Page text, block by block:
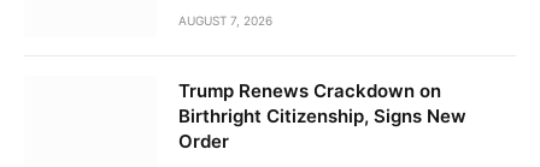
AUGUST 7, 2026
Trump Renews Crackdown on
Birthright Citizenship, Signs New
Order